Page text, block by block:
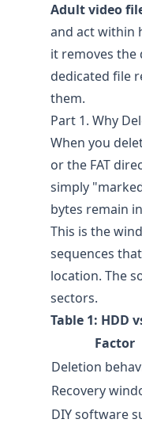
Adult video
and act within
it removes the
dedicated file
them.
Part 1. Why
When you
or the FAT
simply
bytes remain
This is the
sequences
location. The
sectors.
Table 1: HDD
Factor
Deletion
Recovery
DIY software